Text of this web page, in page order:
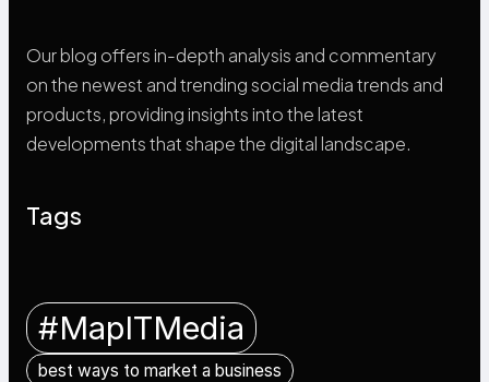
Our blog offers in-depth analysis and commentary
on the newest and trending social media trends and
products, providing insights into the latest
developments that shape the digital landscape.
Tags
#MapITMedia
best ways to market a business